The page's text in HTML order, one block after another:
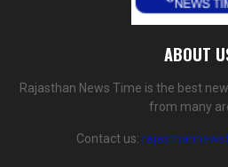
ABOUT
Rajasthan News Time is the best
from many
Contact us: